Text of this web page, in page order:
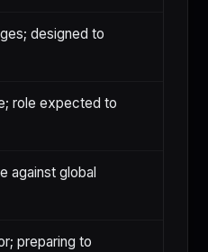
designed to
role expected to
against global
preparing to